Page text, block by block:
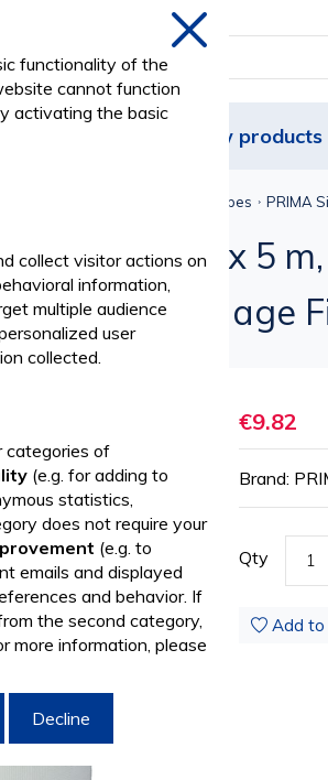
New products
Medical Adhesive Tapes PRIMA
Tape 2.5 cm x 5
for Bandage
€9.82
Brand:
Qty
Add
functionality of the
cannot function
activating the basic
collect visitor actions on
information,
multiple audience
user
collected.
categories of
(e.g. for adding to
statistics,
does not require your
(e.g. to
emails and displayed
and behavior. If
the second category,
more information, please
Decline